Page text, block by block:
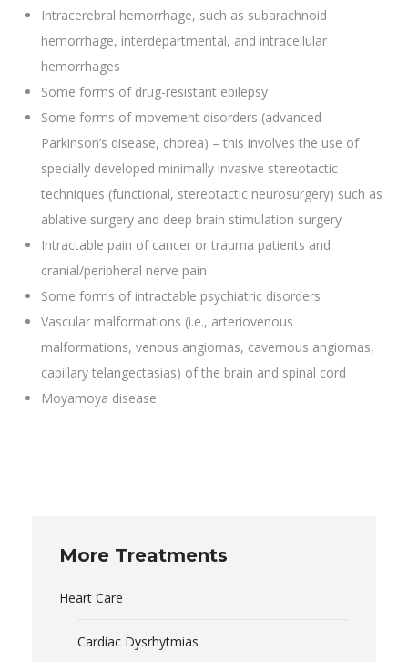
Intracerebral hemorrhage, such as subarachnoid
hemorrhage, interdepartmental, and intracellular
hemorrhages
Some forms of drug-resistant epilepsy
Some forms of movement disorders (advanced
Parkinson’s disease, chorea) – this involves the use of
specially developed minimally invasive stereotactic
techniques (functional, stereotactic neurosurgery) such as
ablative surgery and deep brain stimulation surgery
Intractable pain of cancer or trauma patients and
cranial/peripheral nerve pain
Some forms of intractable psychiatric disorders
Vascular malformations (i.e., arteriovenous
malformations, venous angiomas, cavernous angiomas,
capillary telangectasias) of the brain and spinal cord
Moyamoya disease
More Treatments
Heart Care
Cardiac Dysrhytmias